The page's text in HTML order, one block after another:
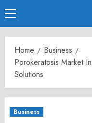
Primary
Menu
Home
Business
Porokeratosis Market
Solutions
Business